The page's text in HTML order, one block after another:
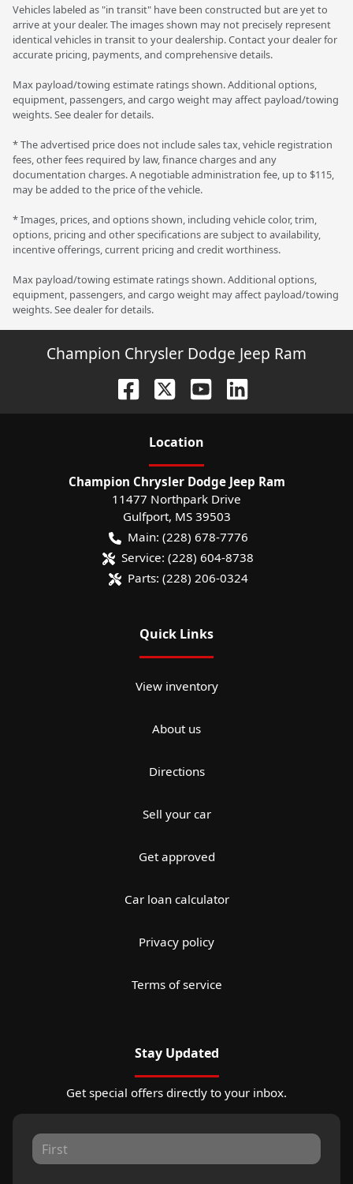
Vehicles labeled as "in transit" have been constructed but are yet to
arrive at your dealer. The images shown may not precisely represent
identical vehicles in transit to your dealership. Contact your dealer for
accurate pricing, payments, and comprehensive details.
Max payload/towing estimate ratings shown. Additional options,
equipment, passengers, and cargo weight may affect payload/towing
weights. See dealer for details.
* The advertised price does not include sales tax, vehicle registration
fees, other fees required by law, finance charges and any
documentation charges. A negotiable administration fee, up to $115,
may be added to the price of the vehicle.
* Images, prices, and options shown, including vehicle color, trim,
options, pricing and other specifications are subject to availability,
incentive offerings, current pricing and credit worthiness.
Max payload/towing estimate ratings shown. Additional options,
equipment, passengers, and cargo weight may affect payload/towing
weights. See dealer for details.
Champion Chrysler Dodge Jeep Ram
Location
Champion Chrysler Dodge Jeep Ram
11477 Northpark Drive
Gulfport, MS 39503
Main: (228) 678-7776
Service: (228) 604-8738
Parts: (228) 206-0324
Quick Links
View inventory
About us
Directions
Sell your car
Get approved
Car loan calculator
Privacy policy
Terms of service
Stay Updated
Get special offers directly to your inbox.